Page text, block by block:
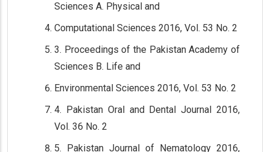
Sciences A. Physical and
Computational Sciences 2016, Vol. 53 No. 2
3. Proceedings of the Pakistan Academy of
Sciences B. Life and
Environmental Sciences 2016, Vol. 53 No. 2
4. Pakistan Oral and Dental Journal 2016,
Vol. 36 No. 2
5. Pakistan Journal of Nematology 2016,